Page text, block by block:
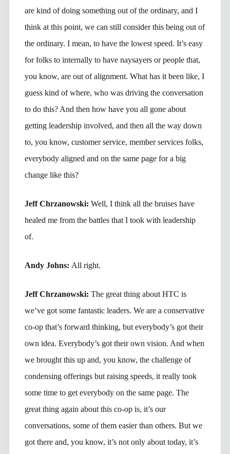
are kind of doing something out of the ordinary, and I
think at this point, we can still consider this being out of
the ordinary. I mean, to have the lowest speed. It’s easy
for folks to internally to have naysayers or people that,
you know, are out of alignment. What has it been like, I
guess kind of where, who was driving the conversation
to do this? And then how have you all gone about
getting leadership involved, and then all the way down
to, you know, customer service, member services folks,
everybody aligned and on the same page for a big
change like this?
Jeff Chrzanowski: Well, I think all the bruises have
healed me from the battles that I took with leadership
of.
Andy Johns: All right.
Jeff Chrzanowski: The great thing about HTC is
we’ve got some fantastic leaders. We are a conservative
co-op that’s forward thinking, but everybody’s got their
own idea. Everybody’s got their own vision. And when
we brought this up and, you know, the challenge of
condensing offerings but raising speeds, it really took
some time to get everybody on the same page. The
great thing again about this co-op is, it’s our
conversations, some of them easier than others. But we
got there and, you know, it’s not only about today, it’s